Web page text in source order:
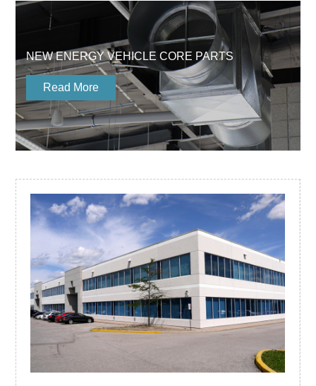
NEW ENERGY VEHICLE CORE PARTS
Read More